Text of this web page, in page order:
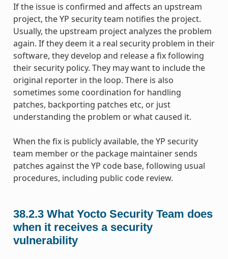
If the issue is confirmed and affects an upstream
project, the YP security team notifies the project.
Usually, the upstream project analyzes the problem
again. If they deem it a real security problem in their
software, they develop and release a fix following
their security policy. They may want to include the
original reporter in the loop. There is also
sometimes some coordination for handling
patches, backporting patches etc, or just
understanding the problem or what caused it.
When the fix is publicly available, the YP security
team member or the package maintainer sends
patches against the YP code base, following usual
procedures, including public code review.
38.2.3 What Yocto Security Team does
when it receives a security
vulnerability